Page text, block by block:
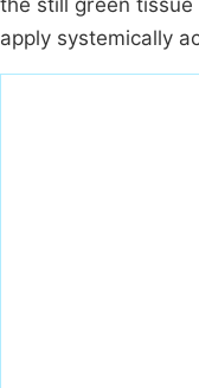
the still green tissue
apply systemically